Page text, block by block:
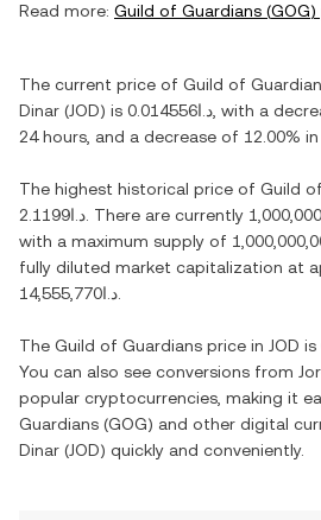
Read more: Guild of Guardians (GOG)
The current price of Guild of
Dinar (JOD) is د.ا0.014556 , with a
24 hours, and a decrease of 12.00%
The highest historical price of Guild
د.ا2.1199 . There are currently
with a maximum supply of
fully diluted market capitalization at
د.ا14,555,770
The Guild of Guardians price in JOD is
You can also see conversions from
popular cryptocurrencies, making it
Guardians (GOG) and other digital
Dinar (JOD) quickly and conveniently.